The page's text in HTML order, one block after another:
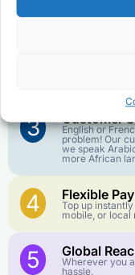
1
We keep our
Crystal-
Our
3 Customer
English or
problem! Our
we speak
more African
4 Flexible
Top up
mobile, or local
5 Global
Wherever you
hassle.